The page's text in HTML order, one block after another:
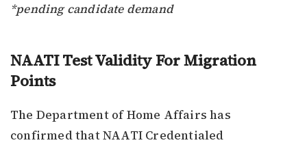
*pending candidate demand
NAATI Test Validity For Migration
Points
The Department of Home Affairs has
confirmed that NAATI Credentialed